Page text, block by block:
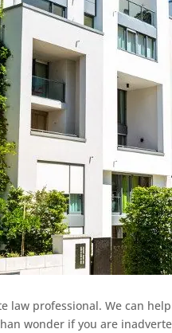
law professional. We can
wonder if you are